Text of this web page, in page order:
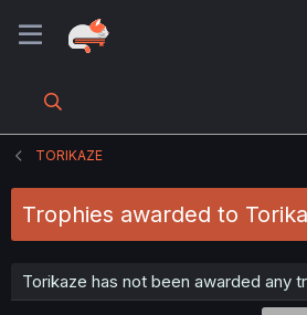
TORIKAZE
Trophies awarded to
Torikaze has not been awarded any